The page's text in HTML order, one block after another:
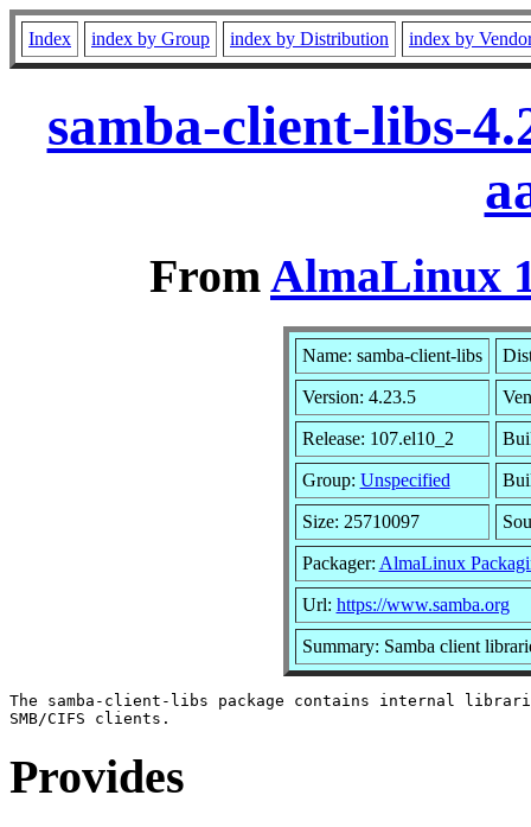
Index index by Group index by Distribution index by
samba-client-libs-
FromAlmaLinux
Name: samba-client-libs
Version: 4.23.5
Release: 107.el10_2
Group: Unspecified
Size: 25710097
Packager: AlmaLinux
Url: https://www.samba.org
Summary: Samba client
The samba-client-libs package contains internal
Provides